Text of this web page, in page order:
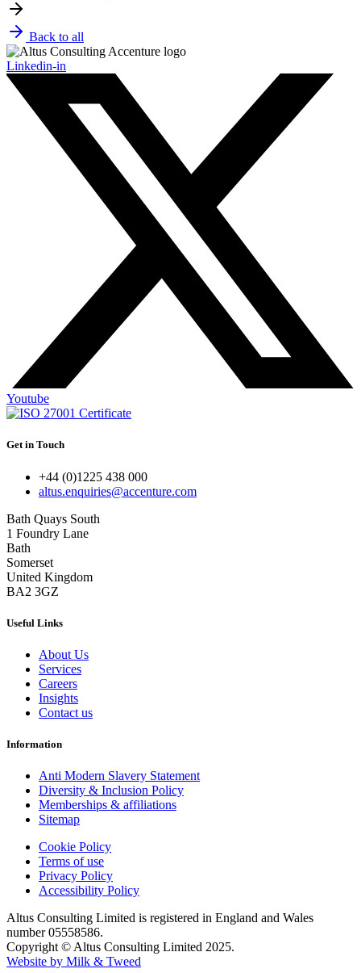
Back to all
Linkedin-in
Youtube
Get in Touch
+44 (0)1225 438 000
altus.enquiries@accenture.com
Bath Quays South
1 Foundry Lane
Bath
Somerset
United Kingdom
BA2 3GZ
Useful Links
About Us
Services
Careers
Insights
Contact us
Information
Anti Modern Slavery Statement
Diversity & Inclusion Policy
Memberships & affiliations
Sitemap
Cookie Policy
Terms of use
Privacy Policy
Accessibility Policy
Altus Consulting Limited is registered in England and Wales
number 05558586.
Copyright © Altus Consulting Limited 2025.
Website by Milk & Tweed